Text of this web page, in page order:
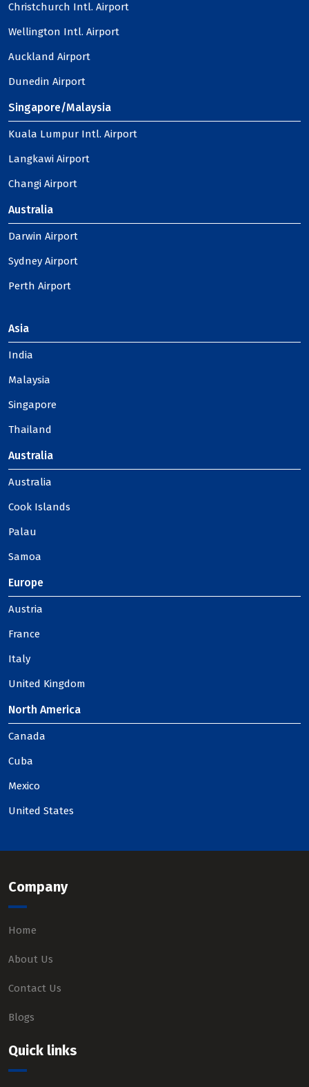
Christchurch Intl. Airport
Wellington Intl. Airport
Auckland Airport
Dunedin Airport
Singapore/Malaysia
Kuala Lumpur Intl. Airport
Langkawi Airport
Changi Airport
Australia
Darwin Airport
Sydney Airport
Perth Airport
Asia
India
Malaysia
Singapore
Thailand
Australia
Australia
Cook Islands
Palau
Samoa
Europe
Austria
France
Italy
United Kingdom
North America
Canada
Cuba
Mexico
United States
Company
Home
About Us
Contact Us
Blogs
Quick links